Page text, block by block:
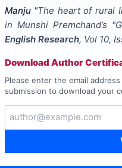
Manju "The heart of rural
in Munshi Premchand’s
English Research, Vol 10,
Download Author
Please enter the email
submission to download your